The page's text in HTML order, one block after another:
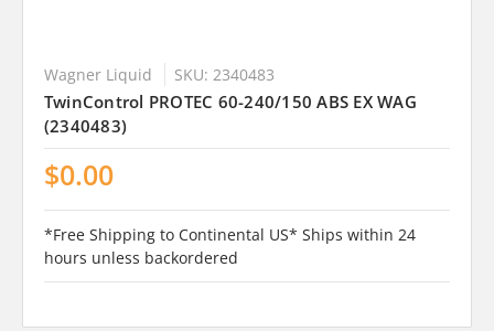
Wagner Liquid SKU: 2340483
TwinControl PROTEC 60-240/150 ABS EX WAG
(2340483)
$0.00
*Free Shipping to Continental US* Ships within 24
hours unless backordered